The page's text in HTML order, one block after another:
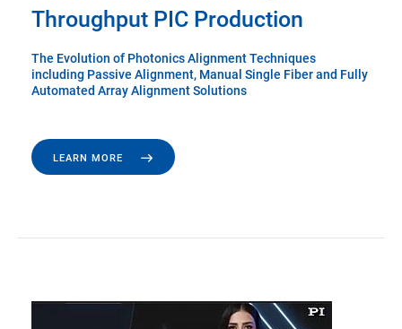
Throughput PIC Production
The Evolution of Photonics Alignment Techniques
including Passive Alignment, Manual Single Fiber and Fully
Automated Array Alignment Solutions
LEARN MORE